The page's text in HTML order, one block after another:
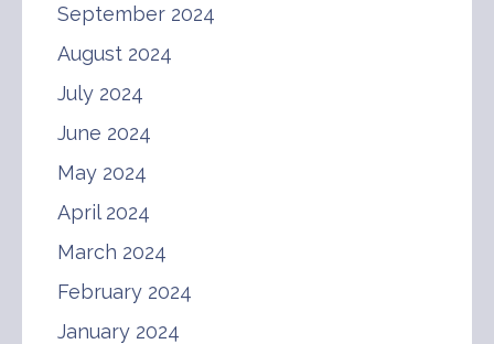
September 2024
August 2024
July 2024
June 2024
May 2024
April 2024
March 2024
February 2024
January 2024